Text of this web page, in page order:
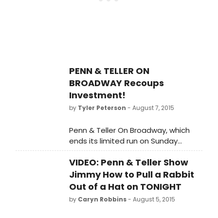
PENN & TELLER ON
BROADWAY Recoups
Investment!
by Tyler Peterson - August 7, 2015
Penn & Teller On Broadway, which
ends its limited run on Sunday
August 16 at The Marquis Theatre,
has recouped its $2.85 million
capitalization. Performances began
on July 7 and it opened on July 12.
VIDEO: Penn & Teller Show
Jimmy How to Pull a Rabbit
Out of a Hat on TONIGHT
by Caryn Robbins- August 5, 2015